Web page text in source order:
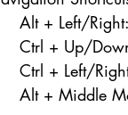
Alt + Left/
Ctrl + Up/
Ctrl + Left/
Alt + Middle